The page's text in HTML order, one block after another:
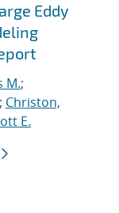
Eddy
M.;
; Christon,
E.